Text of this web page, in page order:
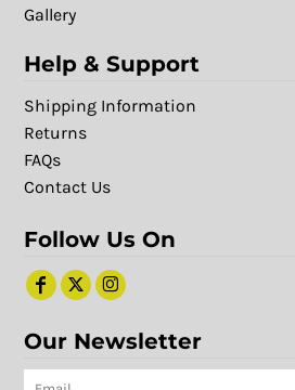
Gallery
Help & Support
Shipping Information
Returns
FAQs
Contact Us
Follow Us On
Our Newsletter